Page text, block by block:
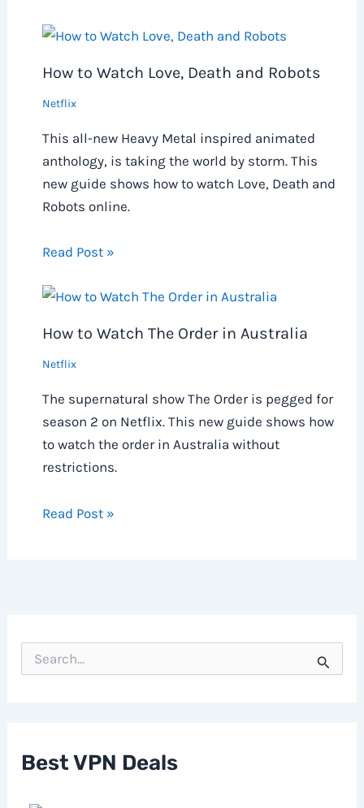
How to Watch Love, Death and Robots
Netflix
This all-new Heavy Metal inspired animated
anthology, is taking the world by storm. This
new guide shows how to watch Love, Death and
Robots online.
Read Post »
How to Watch The Order in Australia
Netflix
The supernatural show The Order is pegged for
season 2 on Netflix. This new guide shows how
to watch the order in Australia without
restrictions.
Read Post »
o
Best VPN Deals